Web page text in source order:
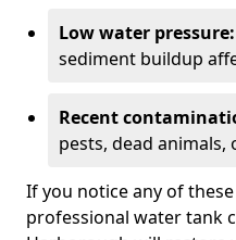
Low water pressure:
sediment buildup
Recent
pests, dead
If you notice any of
professional water tank